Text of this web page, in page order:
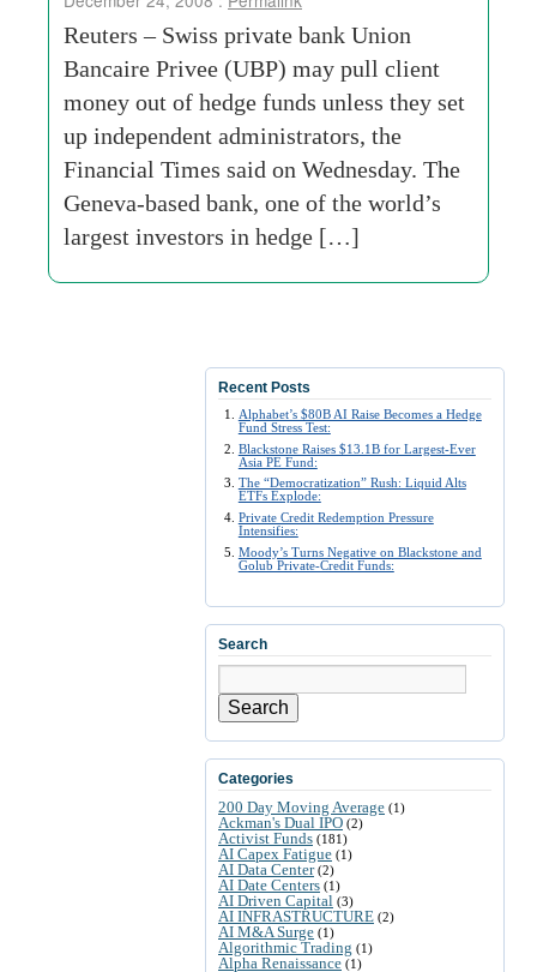
Reuters – Swiss private bank Union
Bancaire Privee (UBP) may pull client
money out of hedge funds unless they set
up independent administrators, the
Financial Times said on Wednesday. The
Geneva-based bank, one of the world’s
largest investors in hedge […]
Recent Posts
Alphabet’s $80B AI Raise Becomes a Hedge
Fund Stress Test:
Blackstone Raises $13.1B for Largest-Ever
Asia PE Fund:
The “Democratization” Rush: Liquid Alts
ETFs Explode:
Private Credit Redemption Pressure
Intensifies:
Moody’s Turns Negative on Blackstone and
Golub Private-Credit Funds:
Search
Search
Categories
200 Day Moving Average (1)
Ackman's Dual IPO (2)
Activist Funds (181)
AI Capex Fatigue (1)
AI Data Center(2)
AI Date Centers (1)
AI Driven Capital (3)
AI INFRASTRUCTURE (2)
AI M&A Surge (1)
Algorithmic Trading (1)
Alpha Renaissance (1)